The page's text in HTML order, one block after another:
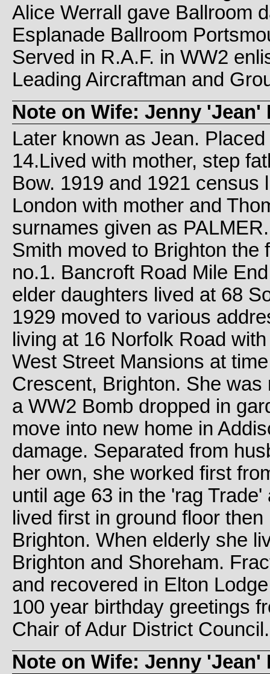
Alice Werrall gave Ballroom
Esplanade Ballroom
Served in R.A.F. in WW2
Leading Aircraftman and
Note on Wife: Jenny 'Jean'
Later known as Jean.
14.Lived with mother, step
Bow. 1919 and 1921 census
London with mother and
surnames given as
Smith moved to Brighton the
no.1. Bancroft Road Mile
elder daughters lived at 68
1929 moved to various
living at 16 Norfolk Road
West Street Mansions at
Crescent, Brighton. She
a WW2 Bomb dropped in
move into new home in
damage. Separated from
her own, she worked first
until age 63 in the 'rag
lived first in ground floor
Brighton. When elderly she
Brighton and Shoreham.
and recovered in Elton
100 year birthday greetings
Chair of Adur District Council.
Note on Wife: Jenny 'Jean'